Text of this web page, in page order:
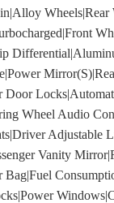
Door
Wheel Audio
Adjustable
Vanity